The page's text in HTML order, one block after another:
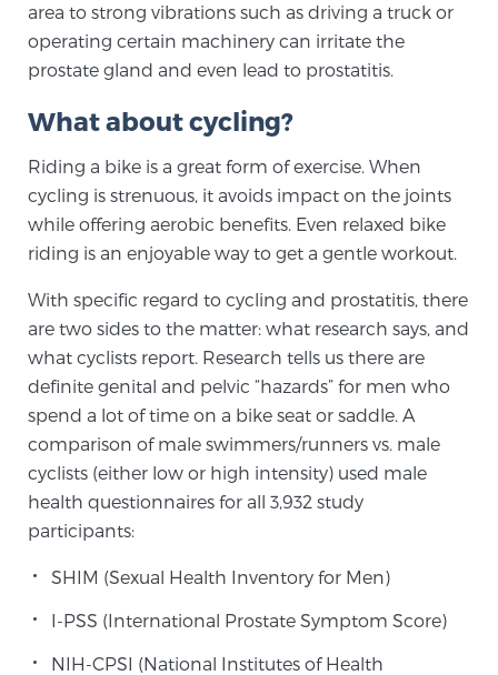
Screening & Detection
The Sperling Prostate Center’s state-of-the-art
BlueLaser™ MRI imaging reveals an image of the
prostate that can’t be captured by standard biopsy or
ultrasound, allowing us to identify and target tumors
with unparalleled precision.Learn more
3T Multi-Parametric MRI – BlueLaser™
MRI-Guided Biopsy
mpMRI for More Effective Active Surveillance
Genomic Prostate Cancer Testing
area to strong vibrations such as driving a truck or
operating certain machinery can irritate the
prostate gland and even lead to prostatitis.
What about cycling?
Riding a bike is a great form of exercise. When
cycling is strenuous, it avoids impact on the joints
while offering aerobic benefits. Even relaxed bike
riding is an enjoyable way to get a gentle workout.
With specific regard to cycling and prostatitis, there
are two sides to the matter: what research says, and
what cyclists report. Research tells us there are
definite genital and pelvic “hazards” for men who
spend a lot of time on a bike seat or saddle. A
comparison of male swimmers/runners vs. male
cyclists (either low or high intensity) used male
health questionnaires for all 3,932 study
participants:
SHIM (Sexual Health Inventory for Men)
I-PSS (International Prostate Symptom Score)
NIH-CPSI (National Institutes of Health